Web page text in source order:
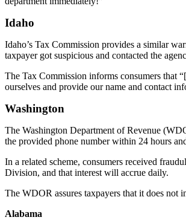
Idaho
Idaho’s Tax Commission provides a similar
taxpayer got suspicious and contacted the
The Tax Commission informs consumers that
ourselves and provide our name and contact
Washington
The Washington Department of Revenue
the provided phone number within 24 hours
In a related scheme, consumers received
Division, and that interest will accrue daily.
The WDOR assures taxpayers that it does not
Alabama